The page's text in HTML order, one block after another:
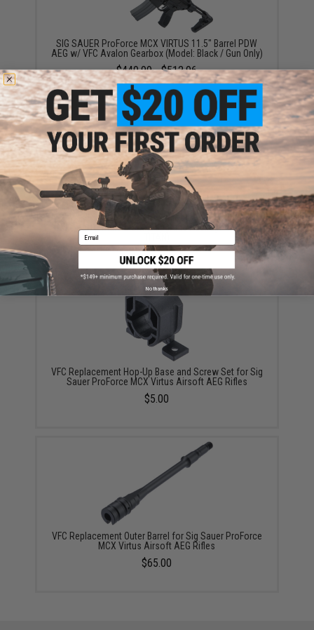
SIG SAUER ProForce MCX VIRTUS 11.5" Barrel PDW
AEG w/ VFC Avalon Gearbox (Model: Black / Gun Only)
$449.99 - $512.96
SIG SAUER ProForce MCX VIRTUS 11.5" Barrel PDW
AEG w/ VFC Avalon Gearbox (Model: Black / 350 FPS /
Evike Performance Shop Upgrade Package w/ GATE
$1,176.78
VFC Replacement Hop-Up Base and Screw Set for Sig
Sauer ProForce MCX Virtus Airsoft AEG Rifles
$5.00
VFC Replacement Outer Barrel for Sig Sauer ProForce
MCX Virtus Airsoft AEG Rifles
$65.00
Email
No thanks